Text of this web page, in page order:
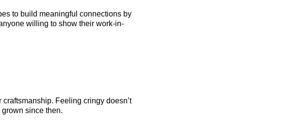
to build meaningful connections by
willing to show their work-in-
craftsmanship. Feeling cringy doesn’t
since then.